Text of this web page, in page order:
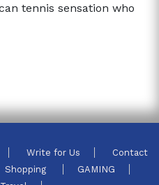
tennis sensation who
Write for Us
Contact
Shopping
GAMING